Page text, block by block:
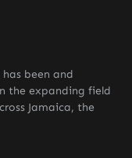
has been and
the expanding field
Jamaica, the